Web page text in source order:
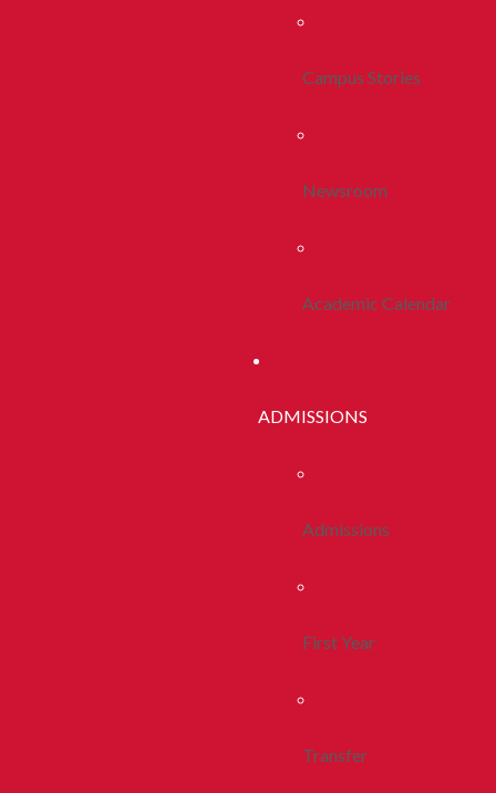
Campus Stories
Newsroom
Academic Calendar
ADMISSIONS
Admissions
First Year
Transfer